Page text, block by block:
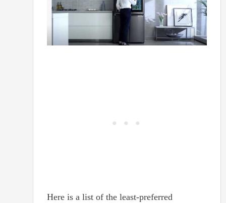
Here is a list of the least-preferred